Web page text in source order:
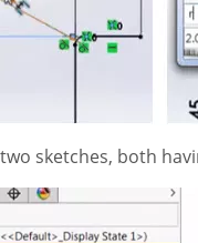
sketches, both